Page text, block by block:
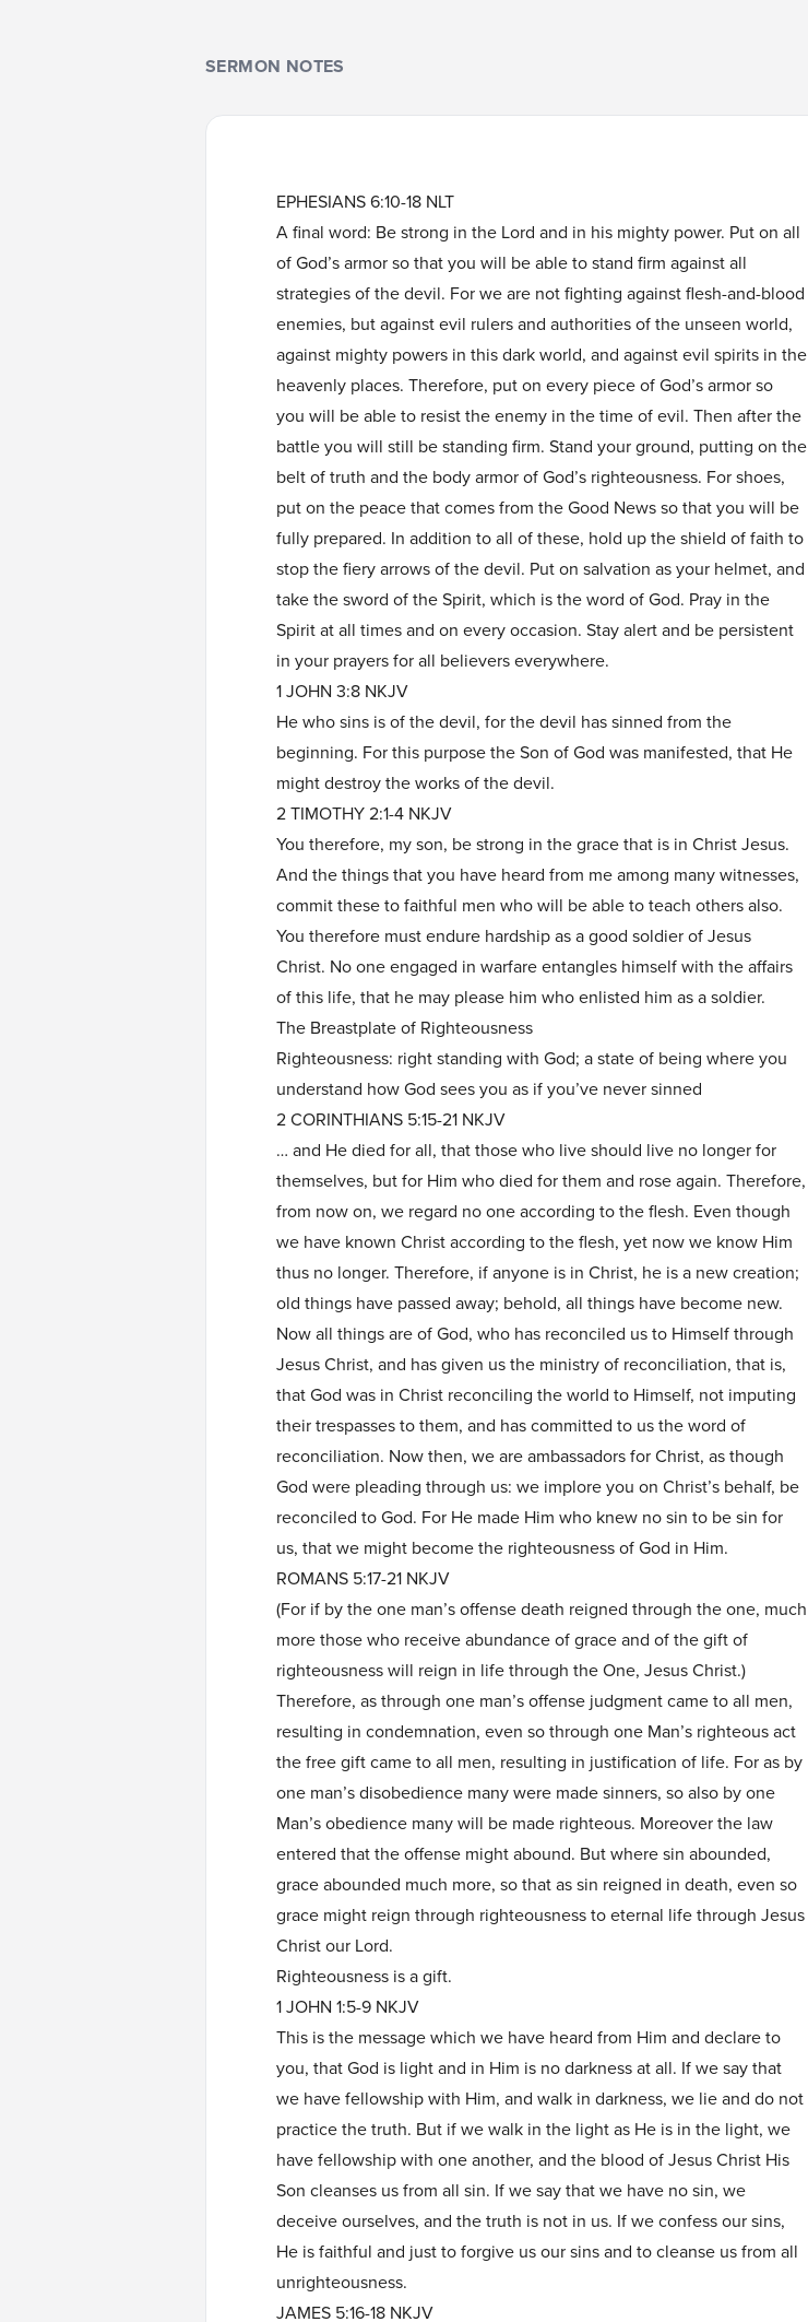
SERMON NOTES
EPHESIANS 6:10-18 NLT
A final word: Be strong in the Lord and in his mighty power. Put on all
of God’s armor so that you will be able to stand firm against all
strategies of the devil. For we are not fighting against flesh-and-blood
enemies, but against evil rulers and authorities of the unseen world,
against mighty powers in this dark world, and against evil spirits in the
heavenly places. Therefore, put on every piece of God’s armor so
you will be able to resist the enemy in the time of evil. Then after the
battle you will still be standing firm. Stand your ground, putting on the
belt of truth and the body armor of God’s righteousness. For shoes,
put on the peace that comes from the Good News so that you will be
fully prepared. In addition to all of these, hold up the shield of faith to
stop the fiery arrows of the devil. Put on salvation as your helmet, and
take the sword of the Spirit, which is the word of God. Pray in the
Spirit at all times and on every occasion. Stay alert and be persistent
in your prayers for all believers everywhere.
1 JOHN 3:8 NKJV
He who sins is of the devil, for the devil has sinned from the
beginning. For this purpose the Son of God was manifested, that He
might destroy the works of the devil.
2 TIMOTHY 2:1-4 NKJV
You therefore, my son, be strong in the grace that is in Christ Jesus.
And the things that you have heard from me among many witnesses,
commit these to faithful men who will be able to teach others also.
You therefore must endure hardship as a good soldier of Jesus
Christ. No one engaged in warfare entangles himself with the affairs
of this life, that he may please him who enlisted him as a soldier.
The Breastplate of Righteousness
Righteousness: right standing with God; a state of being where you
understand how God sees you as if you’ve never sinned
2 CORINTHIANS 5:15-21 NKJV
… and He died for all, that those who live should live no longer for
themselves, but for Him who died for them and rose again. Therefore,
from now on, we regard no one according to the flesh. Even though
we have known Christ according to the flesh, yet now we know Him
thus no longer. Therefore, if anyone is in Christ, he is a new creation;
old things have passed away; behold, all things have become new.
Now all things are of God, who has reconciled us to Himself through
Jesus Christ, and has given us the ministry of reconciliation, that is,
that God was in Christ reconciling the world to Himself, not imputing
their trespasses to them, and has committed to us the word of
reconciliation. Now then, we are ambassadors for Christ, as though
God were pleading through us: we implore you on Christ’s behalf, be
reconciled to God. For He made Him who knew no sin to be sin for
us, that we might become the righteousness of God in Him.
ROMANS 5:17-21 NKJV
(For if by the one man’s offense death reigned through the one, much
more those who receive abundance of grace and of the gift of
righteousness will reign in life through the One, Jesus Christ.)
Therefore, as through one man’s offense judgment came to all men,
resulting in condemnation, even so through one Man’s righteous act
the free gift came to all men, resulting in justification of life. For as by
one man’s disobedience many were made sinners, so also by one
Man’s obedience many will be made righteous. Moreover the law
entered that the offense might abound. But where sin abounded,
grace abounded much more, so that as sin reigned in death, even so
grace might reign through righteousness to eternal life through Jesus
Christ our Lord.
Righteousness is a gift.
1 JOHN 1:5-9 NKJV
This is the message which we have heard from Him and declare to
you, that God is light and in Him is no darkness at all. If we say that
we have fellowship with Him, and walk in darkness, we lie and do not
practice the truth. But if we walk in the light as He is in the light, we
have fellowship with one another, and the blood of Jesus Christ His
Son cleanses us from all sin. If we say that we have no sin, we
deceive ourselves, and the truth is not in us. If we confess our sins,
He is faithful and just to forgive us our sins and to cleanse us from all
unrighteousness.
JAMES 5:16-18 NKJV